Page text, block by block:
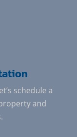
schedule a
and